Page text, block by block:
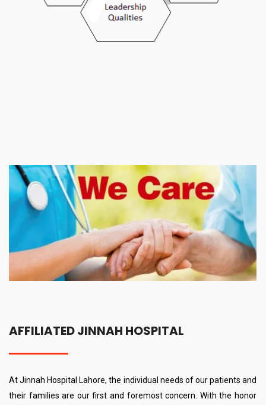
AFFILIATED JINNAH HOSPITAL
At Jinnah Hospital Lahore, the individual needs of our patients and
their families are our first and foremost concern. With the honor